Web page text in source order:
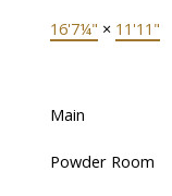
16'7¼" × 11'11"
Main
Powder Room